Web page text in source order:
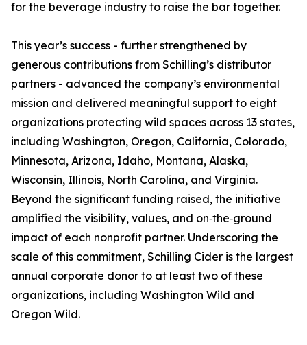
for the beverage industry to raise the bar together.
This year’s success - further strengthened by
generous contributions from Schilling’s distributor
partners - advanced the company’s environmental
mission and delivered meaningful support to eight
organizations protecting wild spaces across 13 states,
including Washington, Oregon, California, Colorado,
Minnesota, Arizona, Idaho, Montana, Alaska,
Wisconsin, Illinois, North Carolina, and Virginia.
Beyond the significant funding raised, the initiative
amplified the visibility, values, and on‑the‑ground
impact of each nonprofit partner. Underscoring the
scale of this commitment, Schilling Cider is the largest
annual corporate donor to at least two of these
organizations, including Washington Wild and
Oregon Wild.